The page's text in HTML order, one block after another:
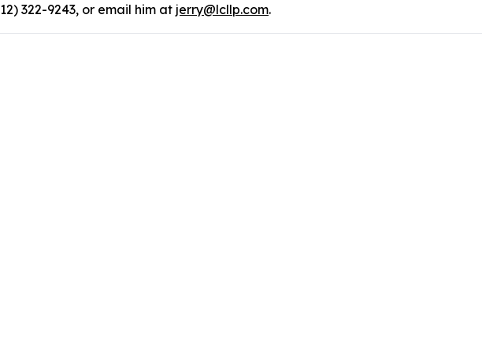
322-9243, or email him at jerry@lcllp.com.